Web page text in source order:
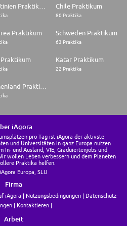
at dsm-firmenich. If you're applying
from you. We're not accepting agency
Chile Praktikum
80 Praktika
Praktikum Schweden Praktikum
63 Praktika
Katar Praktikum
22 Praktika
iAgora
pro Tag ist iAgora der aktivste
und Universitäten in ganz Europa nutzen
und Ausland, VIE, Graduiertenjobs und
wollen Leben verbessern und dem Planeten
Praktika helfen.
Europa, SLU
Firma
iAgora Nutzungsbedingungen
Datenschutz-
Kontaktieren
Arbeit